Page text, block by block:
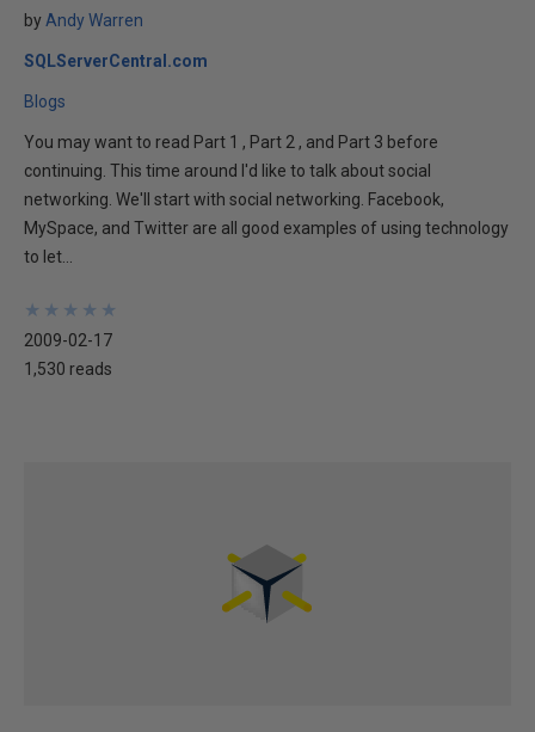
by Andy Warren
SQLServerCentral.com
Blogs
You may want to read Part 1 , Part 2 , and Part 3 before
continuing. This time around I'd like to talk about social
networking. We'll start with social networking. Facebook,
MySpace, and Twitter are all good examples of using technology
to let...
★
★
★
★
★
★
★
★
★
★
2009-02-17
1,530 reads